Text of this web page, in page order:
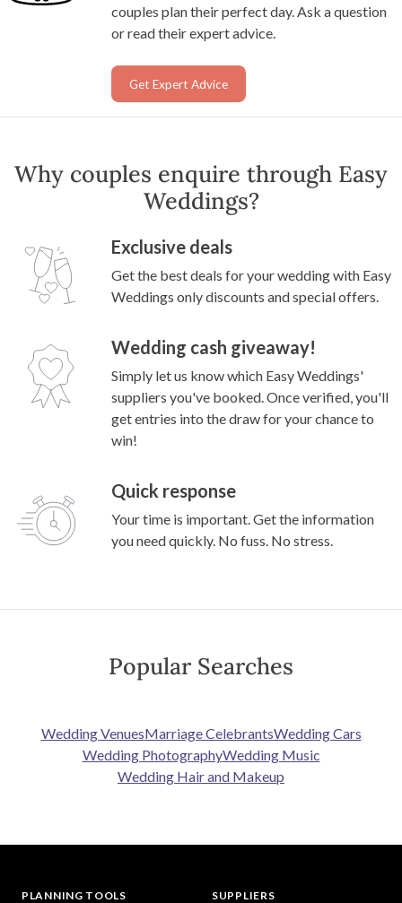
couples plan their perfect day. Ask a question
or read their expert advice.
Get Expert Advice
Why couples enquire through Easy
Weddings?
Exclusive deals
Get the best deals for your wedding with Easy
Weddings only discounts and special offers.
Wedding cash giveaway!
Simply let us know which Easy Weddings'
suppliers you've booked. Once verified, you'll
get entries into the draw for your chance to
win!
Quick response
Your time is important. Get the information
you need quickly. No fuss. No stress.
Popular Searches
Wedding VenuesMarriage CelebrantsWedding Cars
Wedding PhotographyWedding Music
Wedding Hair and Makeup
PLANNING TOOLS SUPPLIERS